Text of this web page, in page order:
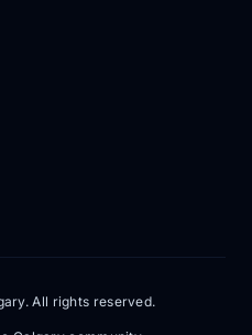
All rights reserved.